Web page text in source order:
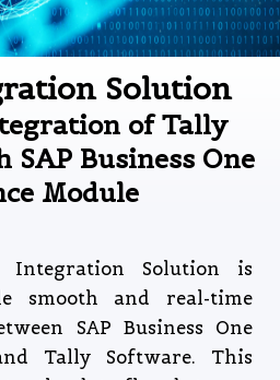
Solution
of Tally
Business One
Module
Integration Solution is
smooth and real-time
SAP Business One
Tally Software. This